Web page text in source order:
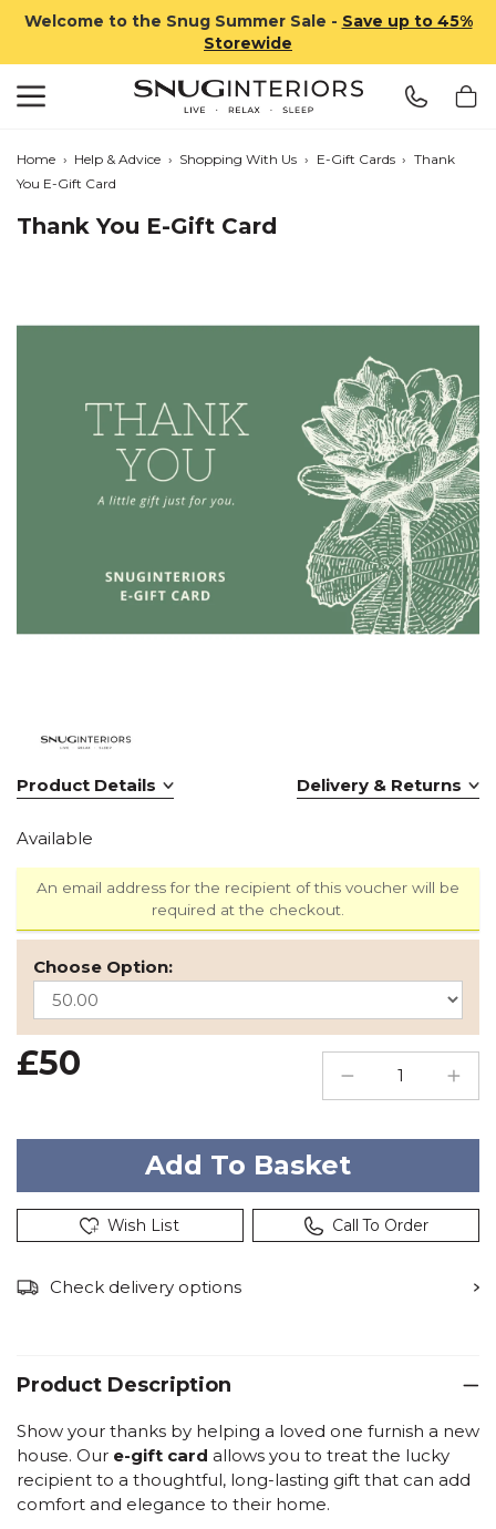
Welcome to the Snug Summer Sale - Save up to 45%
Storewide
Home › Help & Advice › Shopping With Us › E-Gift Cards › Thank
You E-Gift Card
Thank You E-Gift Card
Product Details Delivery & Returns
Available
An email address for the recipient of this voucher will be
required at the checkout.
Choose Option:
£50
Wish List Call To Order
Check delivery options
Product Description
Show your thanks by helping a loved one furnish a new
house. Our e-gift card allows you to treat the lucky
recipient to a thoughtful, long-lasting gift that can add
comfort and elegance to their home.